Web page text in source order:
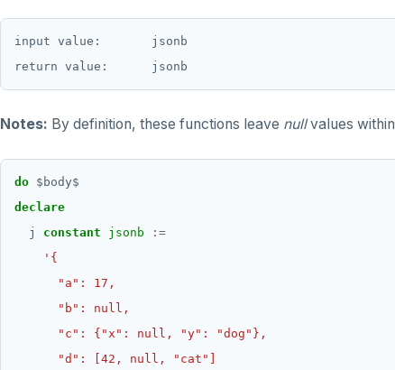
input value:       jsonb
Notes: By definition, these functions leave nullvalues within
do $ body$
declare
j
constant jsonb
:=